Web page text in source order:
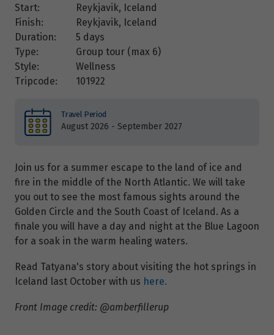
Start:
Reykjavik, Iceland
Finish:
Reykjavik, Iceland
Duration:
5 days
Type:
Group tour (max 6)
Style:
Wellness
Tripcode:
101922
Travel Period
August 2026 - September 2027
Join us for a summer escape to the land of ice and
fire in the middle of the North Atlantic. We will take
you out to see the most famous sights around the
Golden Circle and the South Coast of Iceland. As a
finale you will have a day and night at the Blue Lagoon
for a soak in the warm healing waters.
Read Tatyana's story about visiting the hot springs in
Iceland last October with us here.
Front Image credit: @amberfillerup